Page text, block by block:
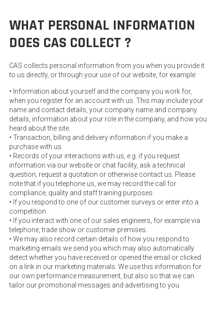
WHAT PERSONAL INFORMATION
DOES CAS COLLECT ?
CAS collects personal information from you when you provide it
to us directly, or through your use of our website, for example:
• Information about yourself and the company you work for,
when you register for an account with us. This may include your
name and contact details, your company name and company
details, information about your role in the company, and how you
heard about the site.
• Transaction, billing and delivery information if you make a
purchase with us.
• Records of your interactions with us, e.g. if you request
information via our website or chat facility, ask a technical
question, request a quotation or otherwise contact us. Please
note that if you telephone us, we may record the call for
compliance, quality and staff training purposes.
• If you respond to one of our customer surveys or enter into a
competition.
• If you interact with one of our sales engineers, for example via
telephone, trade show or customer premises.
• We may also record certain details of how you respond to
marketing emails we send you which may also automatically
detect whether you have received or opened the email or clicked
on a link in our marketing materials. We use this information for
our own performance measurement, but also so that we can
tailor our promotional messages and advertising to you.